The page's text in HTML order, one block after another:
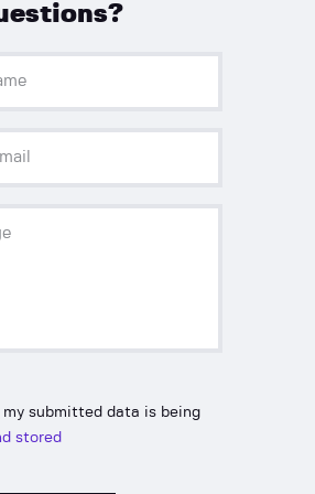
my submitted data is being
stored